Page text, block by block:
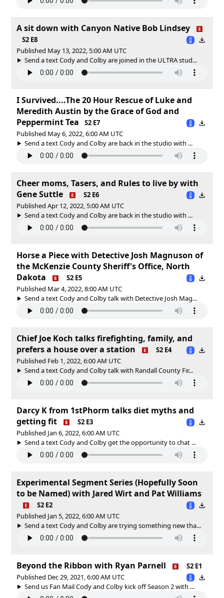
A sit down with Canyon Native Bob Lindsey
S2 E8
Published May 13, 2022, 5:00 AM UTC
Send a text Cody and Colby are joined in the ULTRA stud...
I Survived....The 20 Hour Rescue of Luke and
Meredith Austin by the Grace of God and
Peppermint Tea
S2 E7
Published May 6, 2022, 6:00 AM UTC
Send a text Cody and Colby are back in the studio with ...
Cheer moms, Tasers, and Rules to live by with
Gene Suttle
S2 E6
Published Apr 12, 2022, 5:00 AM UTC
Send a text Cody and Colby are back in the studio with ...
Horse a Piece with Detective Josh Magnuson of
the McKenzie County Sheriff's Office, North
Dakota
S2 E5
Published Mar 4, 2022, 8:00 AM UTC
Send a text Cody and Colby talk with Detective Josh Mag...
Chief Joe Koch talks firefighting, family, and
prefers a house over a station
S2 E4
Published Feb 1, 2022, 6:00 AM UTC
Send a text Cody and Colby talk with Randall County Fir...
Darcy K from 1stPhorm talks diet myths and
getting fit
S2 E3
Published Jan 6, 2022, 6:00 AM UTC
Send a text Cody and Colby get the opportunity to chat ...
Experimental Segment Series (Hopefully Soon
to be Named) with Jared Wirt and Pat Williams
S2 E2
Published Jan 5, 2022, 6:00 AM UTC
Send a text Cody and Colby are trying something new tha...
Beyond the Ribbon with Ryan Parnell
S2 E1
Published Dec 29, 2021, 6:00 AM UTC
Send us Fan Mail Cody and Colby kick off Season 2 with ...